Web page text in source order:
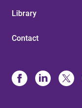
Library
Contact